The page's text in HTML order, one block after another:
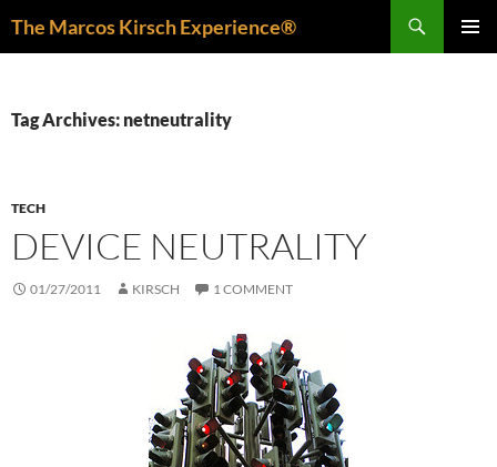
The Marcos Kirsch Experience®
Tag Archives: netneutrality
TECH
DEVICE NEUTRALITY
01/27/2011 KIRSCH 1 COMMENT